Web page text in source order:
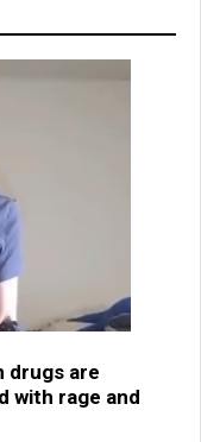
drugs are
with rage and